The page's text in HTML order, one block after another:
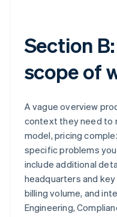
Section
scope of
A vague overview
context they need to
model, pricing
specific problems
include additional
headquarters and
billing volume, and
Engineering,